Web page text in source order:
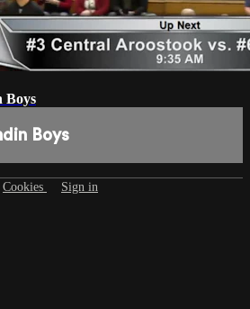
Boys
Boys
Cookies Sign in